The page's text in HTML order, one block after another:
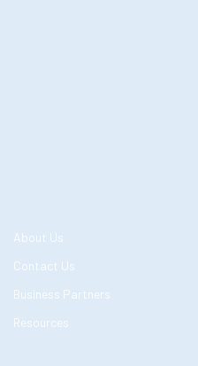
About Us
Contact Us
Business Partners
Resources